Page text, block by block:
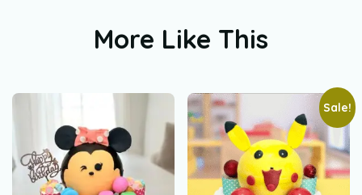
More Like This
Sale!